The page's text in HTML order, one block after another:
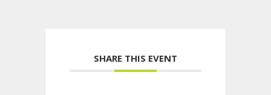
SHARE THIS EVENT